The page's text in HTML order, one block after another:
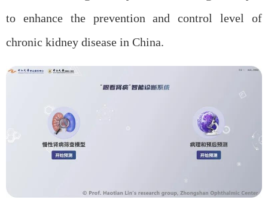
to enhance the prevention and control level of
chronic kidney disease in China.